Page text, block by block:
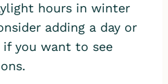
hours in winter
adding a day or
you want to see